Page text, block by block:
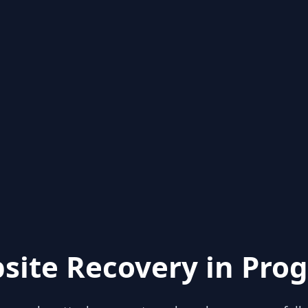
Recovery in